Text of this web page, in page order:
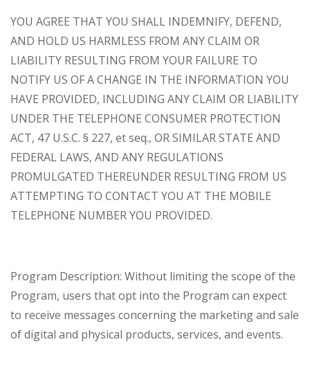
YOU AGREE THAT YOU SHALL INDEMNIFY, DEFEND,
AND HOLD US HARMLESS FROM ANY CLAIM OR
LIABILITY RESULTING FROM YOUR FAILURE TO
NOTIFY US OF A CHANGE IN THE INFORMATION YOU
HAVE PROVIDED, INCLUDING ANY CLAIM OR LIABILITY
UNDER THE TELEPHONE CONSUMER PROTECTION
ACT, 47 U.S.C. § 227, et seq., OR SIMILAR STATE AND
FEDERAL LAWS, AND ANY REGULATIONS
PROMULGATED THEREUNDER RESULTING FROM US
ATTEMPTING TO CONTACT YOU AT THE MOBILE
TELEPHONE NUMBER YOU PROVIDED.
Program Description: Without limiting the scope of the
Program, users that opt into the Program can expect
to receive messages concerning the marketing and sale
of digital and physical products, services, and events.